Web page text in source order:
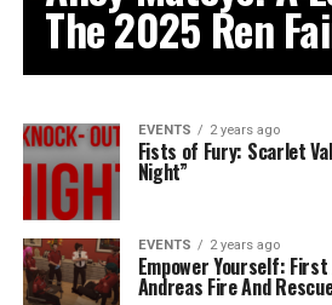
The 2025 Ren
EVENTS 2 years ago
Fists of Fury: Scarlet
Night”
EVENTS 2 years ago
Empower Yourself:
Andreas Fire And